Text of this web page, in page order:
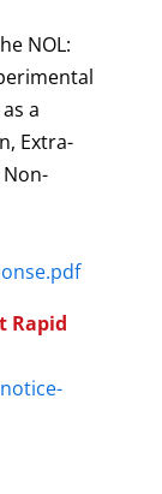
NOL:
a
Extra-
Rapid